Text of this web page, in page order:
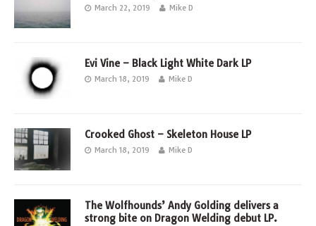
March 22, 2019 Mike D
Evi Vine – Black Light White Dark LP
March 18, 2019 Mike D
Crooked Ghost – Skeleton House LP
March 18, 2019 Mike D
The Wolfhounds’ Andy Golding delivers a
strong bite on Dragon Welding debut LP.